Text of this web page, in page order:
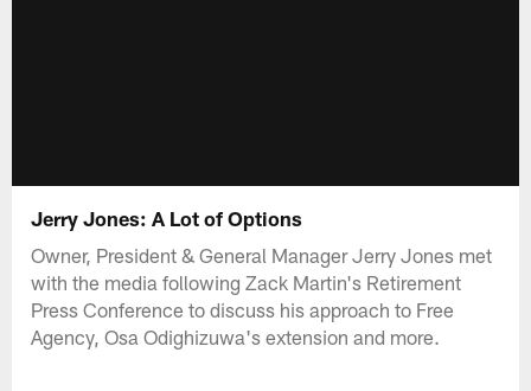
Jerry Jones: A Lot of Options
Owner, President & General Manager Jerry Jones met
with the media following Zack Martin's Retirement
Press Conference to discuss his approach to Free
Agency, Osa Odighizuwa's extension and more.